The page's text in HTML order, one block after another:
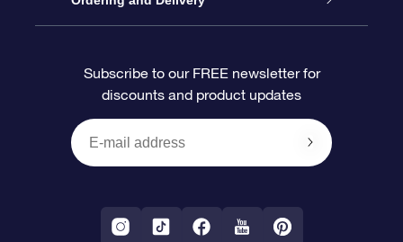
OSR Reviews
OSR Gift Card
Corporate gifts
Star Page
One Million Stars
Payment information
Shipping information
Subscribe to our FREE newsletter for
discounts and product updates